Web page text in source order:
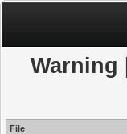
Warning
File